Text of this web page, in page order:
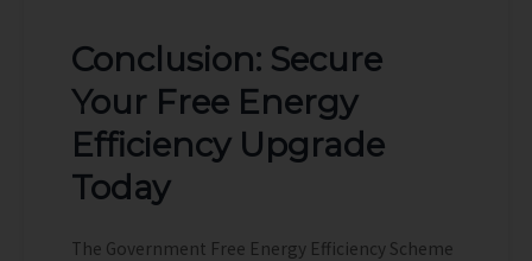
Conclusion: Secure
Your Free Energy
Efficiency Upgrade
Today
The Government Free Energy Efficiency Scheme